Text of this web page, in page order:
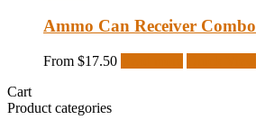
Ammo Can Receiver Combo
From $17.50
Cart
Product categories